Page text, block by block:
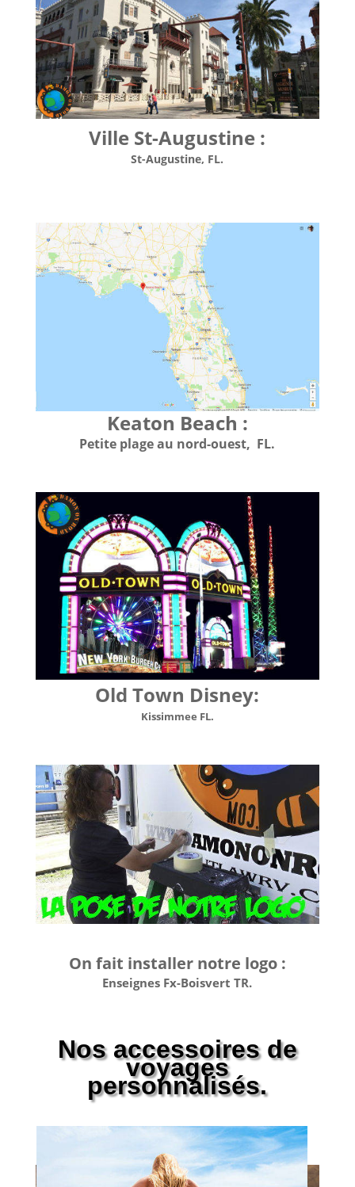
Ville St-Augustine :
St-Augustine, FL.
Keaton Beach :
Petite plage au nord-ouest, FL.
Old Town Disney:
Kissimmee FL.
On fait installer notre logo :
Enseignes Fx-Boisvert TR.
Nos accessoires de
voyages
personnalisés.